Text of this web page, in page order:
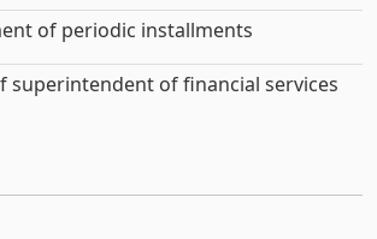
of periodic installments
superintendent of financial services